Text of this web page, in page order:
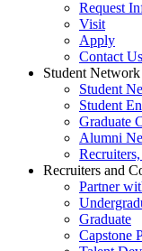
Request
Visit
Apply
Contact Us
Student Network
Student
Student
Graduate
Alumni
Recruiters and
Partner
Graduate
Capstone